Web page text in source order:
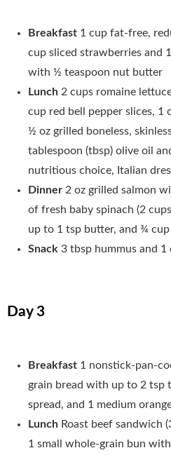
Breakfast 1 cup fat-free,
cup sliced strawberries and
with ½ teaspoon nut butter
Lunch 2 cups romaine
cup red bell pepper slices, 1
½ oz grilled boneless,
tablespoon (tbsp) olive oil
nutritious choice, Italian
Dinner 2 oz grilled salmon
of fresh baby spinach (2
up to 1 tsp butter, and ¾
Snack 3 tbsp hummus and 1
Day 3
Breakfast 1 nonstick-pan-
grain bread with up to 2 tsp
spread, and 1 medium
Lunch Roast beef sandwich
1 small whole-grain bun